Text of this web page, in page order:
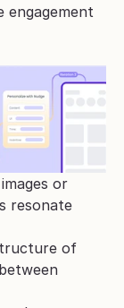
engagement
or
resonate
of